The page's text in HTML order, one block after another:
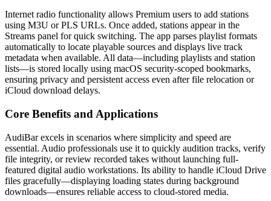
Internet radio functionality allows Premium users to add stations
using M3U or PLS URLs. Once added, stations appear in the
Streams panel for quick switching. The app parses playlist formats
automatically to locate playable sources and displays live track
metadata when available. All data—including playlists and station
lists—is stored locally using macOS security-scoped bookmarks,
ensuring privacy and persistent access even after file relocation or
iCloud download delays.
Core Benefits and Applications
AudiBar excels in scenarios where simplicity and speed are
essential. Audio professionals use it to quickly audition tracks, verify
file integrity, or review recorded takes without launching full-
featured digital audio workstations. Its ability to handle iCloud Drive
files gracefully—displaying loading states during background
downloads—ensures reliable access to cloud-stored media.